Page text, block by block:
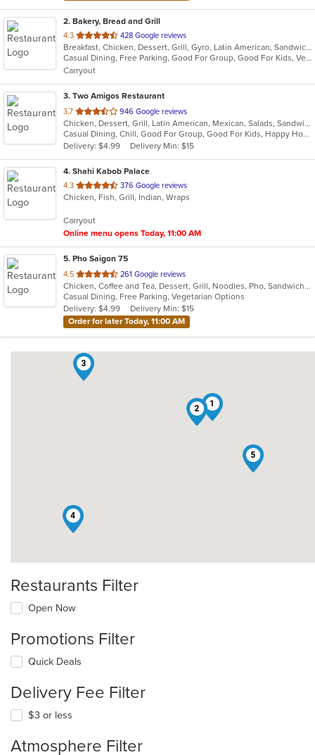
2. Bakery, Bread and Grill
4.3 out
of
5
stars.
428 Google reviews
Breakfast, Chicken, Dessert, Grill, Gyro, Latin American, Sandwiches, Seafood, Soup, Wraps
Casual Dining, Free Parking, Good For Group, Good For Kids, Vegetarian Options
Carryout
3. Two Amigos Restaurant
3.7 out
of
5
stars.
946 Google reviews
Chicken, Dessert, Grill, Latin American, Mexican, Salads, Sandwiches, Seafood, Soup, Steak
Casual Dining, Chill, Good For Group, Good For Kids, Happy Hour, Has TV, Vegetarian Options
Delivery: $4.99
Delivery Min: $15
4. Shahi Kabob Palace
4.3 out
of
stars.
376 Google reviews
Chicken, Fish, Grill, Indian, Wraps
Carryout
Online menu opens Today, 11:00 AM
5. Pho Saigon 75
4.5 out
of
5
stars.
261 Google reviews
Chicken, Coffee and Tea, Dessert, Grill, Noodles, Pho, Sandwiches, Seafood, Soup, Vegetarian, Vietnamese
Casual Dining, Free Parking, Vegetarian Options
Delivery: $4.99
Delivery Min: $15
Order for later Today, 11:00 AM
1
2
3
4
5
Restaurants Filter
Open Now
Promotions Filter
Quick Deals
Delivery Fee Filter
$3 or less
Atmosphere Filter